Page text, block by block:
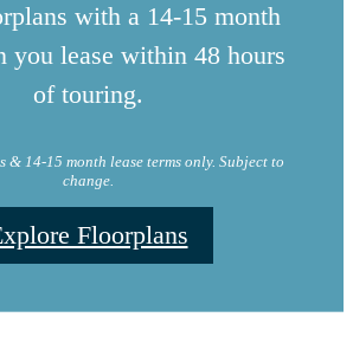
with a 14-15 month
you lease within 48 hours
of touring.
& 14-15 month lease terms only. Subject to
change.
Floorplans